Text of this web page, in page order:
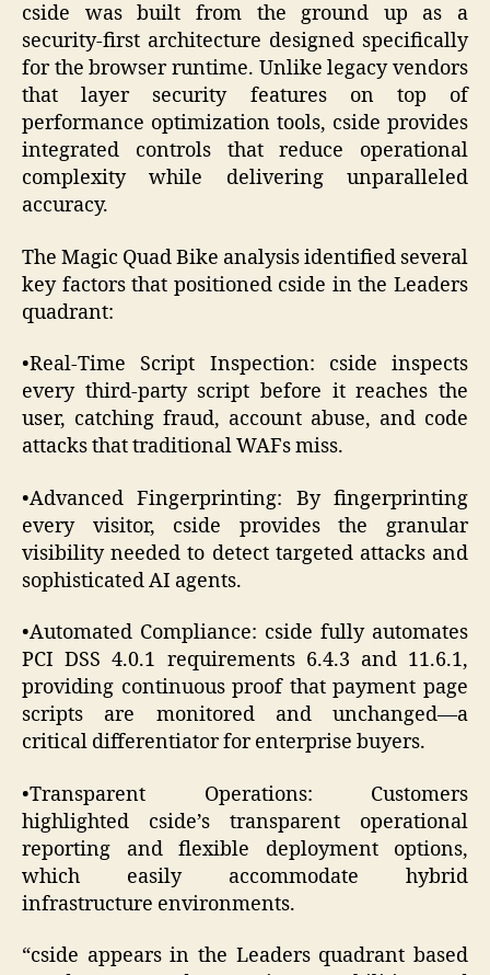
cside was built from the ground up as a
security-first architecture designed specifically
for the browser runtime. Unlike legacy vendors
that layer security features on top of
performance optimization tools, cside provides
integrated controls that reduce operational
complexity while delivering unparalleled
accuracy.
The Magic Quad Bike analysis identified several
key factors that positioned cside in the Leaders
quadrant:
•Real-Time Script Inspection: cside inspects
every third-party script before it reaches the
user, catching fraud, account abuse, and code
attacks that traditional WAFs miss.
•Advanced Fingerprinting: By fingerprinting
every visitor, cside provides the granular
visibility needed to detect targeted attacks and
sophisticated AI agents.
•Automated Compliance: cside fully automates
PCI DSS 4.0.1 requirements 6.4.3 and 11.6.1,
providing continuous proof that payment page
scripts are monitored and unchanged—a
critical differentiator for enterprise buyers.
•Transparent Operations: Customers
highlighted cside’s transparent operational
reporting and flexible deployment options,
which easily accommodate hybrid
infrastructure environments.
“cside appears in the Leaders quadrant based